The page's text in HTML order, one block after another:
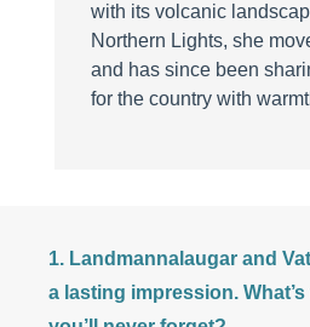
with its volcanic
Northern Lights, she
and has since been
for the country with
1. Landmannalaugar and
a lasting impression.